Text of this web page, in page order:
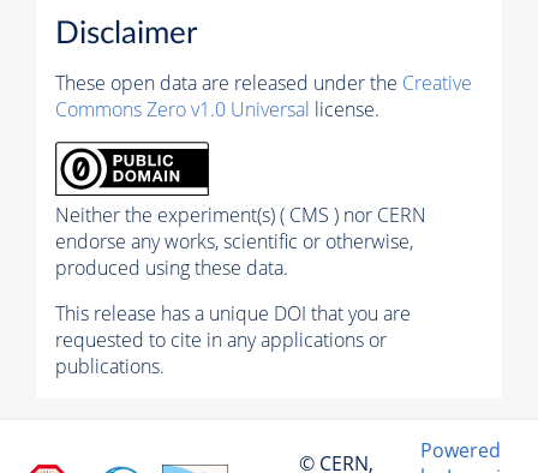
Disclaimer
These open data are released under the Creative
Commons Zero v1.0 Universal license.
Neither the experiment(s) ( CMS ) nor CERN
endorse any works, scientific or otherwise,
produced using these data.
This release has a unique DOI that you are
requested to cite in any applications or
publications.
© CERN,
Powered